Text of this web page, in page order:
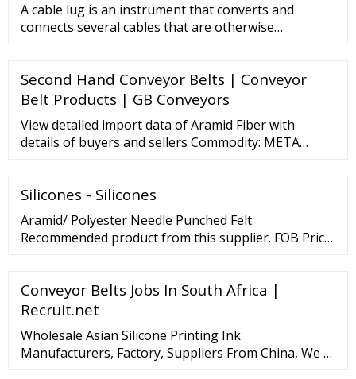
A cable lug is an instrument that converts and
connects several cables that are otherwise
Second Hand Conveyor Belts | Conveyor
Belt Products | GB Conveyors
View detailed import data of Aramid Fiber with
details of buyers and sellers Commodity: META
ARAMID STAPLE FIBER HS CODE: 5503.11 . . .
Silicones - Silicones
Aramid/ Polyester Needle Punched Felt
Recommended product from this supplier. FOB Price:
Conveyor Belts Jobs In South Africa |
Recruit.net
Wholesale Asian Silicone Printing Ink
Manufacturers, Factory, Suppliers From China, We …